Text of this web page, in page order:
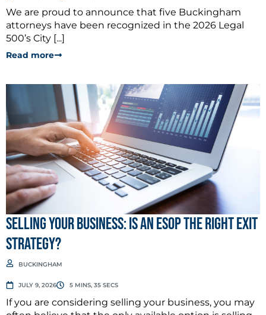
We are proud to announce that five Buckingham
attorneys have been recognized in the 2026 Legal
500’s City [...]
Read more
Selling Your Business: Is an ESOP the Right Exit
Strategy?
BUCKINGHAM
JULY 9, 2026 5 MINS, 35 SECS
If you are considering selling your business, you may